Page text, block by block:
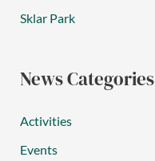
Sklar Park
News Categories
Activities
Events